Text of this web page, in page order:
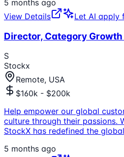
5 months ago
View Details
Let AI apply
Director, Category
S
Stockx
Remote, USA
$160k - $200k
Help empower our global
culture through their passions.
StockX has redefined the
5 months ago